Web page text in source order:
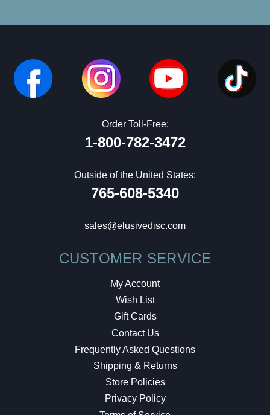
Order Toll-Free:
1-800-782-3472
Outside of the United States:
765-608-5340
sales@elusivedisc.com
CUSTOMER SERVICE
My Account
Wish List
Gift Cards
Contact Us
Frequently Asked Questions
Shipping & Returns
Store Policies
Privacy Policy